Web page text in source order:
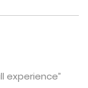
experience”